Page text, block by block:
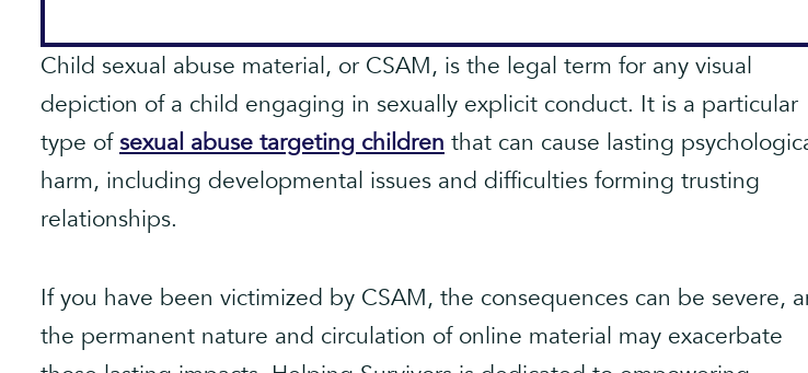
Child sexual abuse material, or CSAM, is the legal term for any visual
depiction of a child engaging in sexually explicit conduct. It is a particular
type ofsexual abuse targeting children that can cause lasting
harm, including developmental issues and difficulties forming trusting
relationships.
If you have been victimized by CSAM, the consequences can be severe,
the permanent nature and circulation of online material may exacerbate